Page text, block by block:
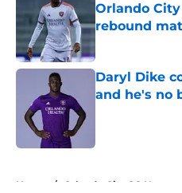
Orlando
rebound
Daryl Dike
and he's no
Home / Orlando City SC News